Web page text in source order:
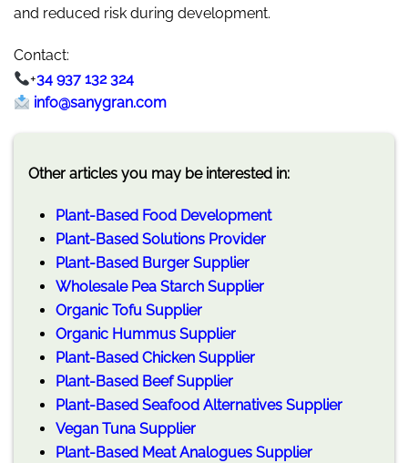
and reduced risk during development.
Contact:
+34 937 132 324
info@sanygran.com
Other articles you may be interested in:
Plant-Based Food Development
Plant-Based Solutions Provider
Plant-Based Burger Supplier
Wholesale Pea Starch Supplier
Organic Tofu Supplier
Organic Hummus Supplier
Plant-Based Chicken Supplier
Plant-Based Beef Supplier
Plant-Based Seafood Alternatives Supplier
Vegan Tuna Supplier
Plant-Based Meat Analogues Supplier